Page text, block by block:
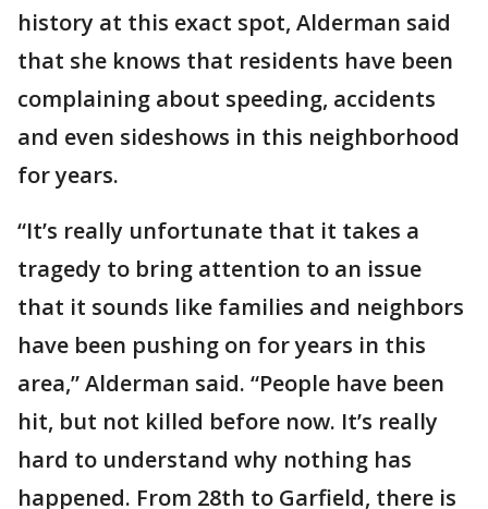
history at this exact spot, Alderman said
that she knows that residents have been
complaining about speeding, accidents
and even sideshows in this neighborhood
for years.
“It’s really unfortunate that it takes a
tragedy to bring attention to an issue
that it sounds like families and neighbors
have been pushing on for years in this
area,” Alderman said. “People have been
hit, but not killed before now. It’s really
hard to understand why nothing has
happened. From 28th to Garfield, there is